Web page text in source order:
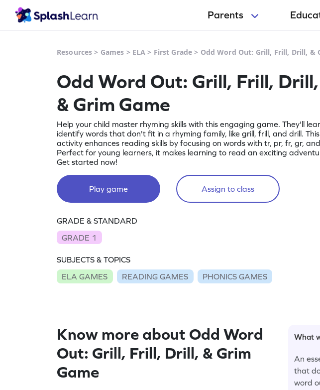
Parents
Resources > Games > ELA > First Grade > Odd Word Out: Grill, Frill, Drill, &
Odd Word Out: Grill, Frill, Drill,
& Grim Game
Help your child master rhyming skills with this engaging game. They'll
identify words that don't fit in a rhyming family, like grill, frill, and drill.
activity enhances reading skills by focusing on words with tr, pr, fr, gr,
Perfect for young learners, it makes learning to read an exciting
Get started now!
Play game Assign to class
GRADE & STANDARD
GRADE 1
SUBJECTS & TOPICS
ELA GAMES
READING GAMES PHONICS GAMES
Know more about Odd Word
Out: Grill, Frill, Drill, & Grim
Game
What
An
that
word